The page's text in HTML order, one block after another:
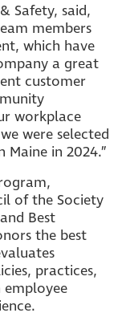
Safety, said,
members
which have
a great
customer
workplace
were selected
in 2024.”
of the Society
Best
the best
practices,
employee